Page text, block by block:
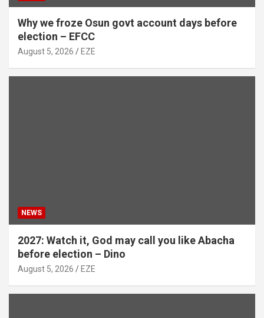
Why we froze Osun govt account days before
election – EFCC
August 5, 2026 EZE
NEWS
2027: Watch it, God may call you like Abacha
before election – Dino
August 5, 2026 EZE